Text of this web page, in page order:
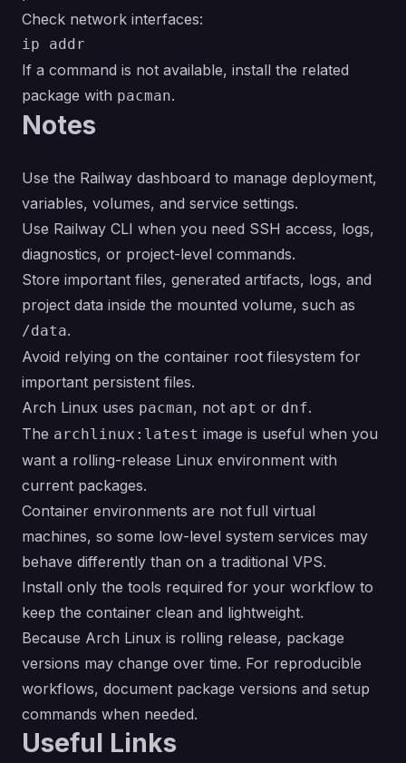
Check network interfaces:
If a command is not available, install the related
package with pacman.
Notes
Use the Railway dashboard to manage deployment,
variables, volumes, and service settings.
Use Railway CLI when you need SSH access, logs,
diagnostics, or project-level commands.
Store important files, generated artifacts, logs, and
project data inside the mounted volume, such as
/data.
Avoid relying on the container root filesystem for
important persistent files.
Arch Linux uses pacman, not apt or dnf.
The archlinux:latest image is useful when you
want a rolling-release Linux environment with
current packages.
Container environments are not full virtual
machines, so some low-level system services may
behave differently than on a traditional VPS.
Install only the tools required for your workflow to
keep the container clean and lightweight.
Because Arch Linux is rolling release, package
versions may change over time. For reproducible
workflows, document package versions and setup
commands when needed.
Useful Links